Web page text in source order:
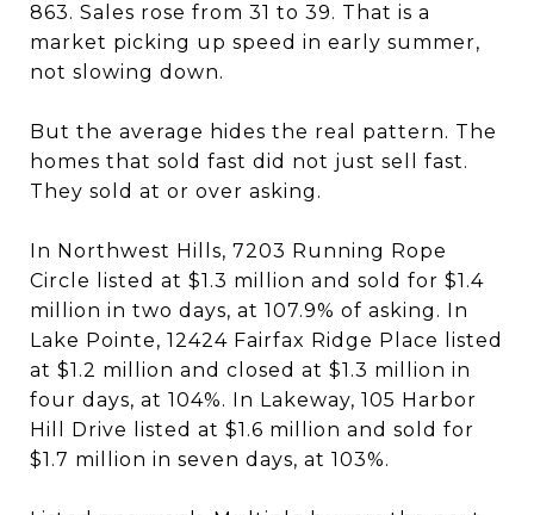
863. Sales rose from 31 to 39. That is a
market picking up speed in early summer,
not slowing down.
But the average hides the real pattern. The
homes that sold fast did not just sell fast.
They sold at or over asking.
In Northwest Hills, 7203 Running Rope
Circle listed at $1.3 million and sold for $1.4
million in two days, at 107.9% of asking. In
Lake Pointe, 12424 Fairfax Ridge Place listed
at $1.2 million and closed at $1.3 million in
four days, at 104%. In Lakeway, 105 Harbor
Hill Drive listed at $1.6 million and sold for
$1.7 million in seven days, at 103%.